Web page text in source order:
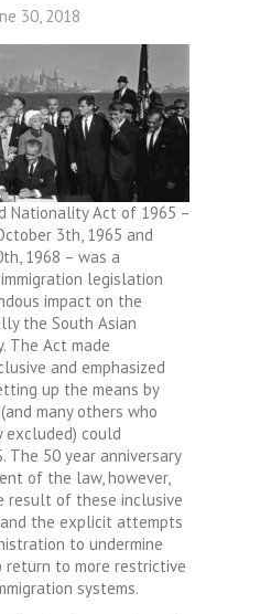
30, 2018
Nationality Act of 1965 –
3th, 1965 and
1968 – was a
legislation
impact on the
the South Asian
The Act made
and emphasized
up the means by
many others who
could
The 50 year anniversary
of the law, however,
result of these inclusive
the explicit attempts
to undermine
return to more restrictive
systems.